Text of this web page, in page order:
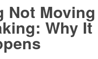
Not
Why It